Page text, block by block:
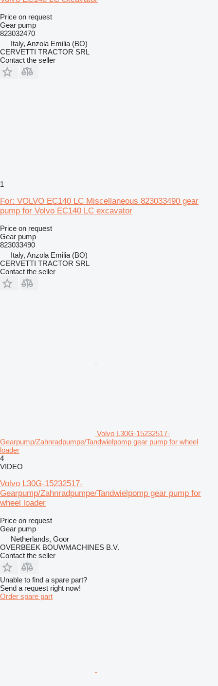
Price on request
Gear pump
823032470
Italy, Anzola Emilia (BO)
CERVETTI TRACTOR SRL
Contact the seller
1
For: VOLVO EC140 LC Miscellaneous 823033490 gear
pump for Volvo EC140 LC excavator
Price on request
Gear pump
823033490
Italy, Anzola Emilia (BO)
CERVETTI TRACTOR SRL
Contact the seller
Volvo L30G-15232517-
Gearpump/Zahnradpumpe/Tandwielpomp gear pump for wheel
loader
4
VIDEO
Volvo L30G-15232517-
Gearpump/Zahnradpumpe/Tandwielpomp gear pump for
wheel loader
Price on request
Gear pump
Netherlands, Goor
OVERBEEK BOUWMACHINES B.V.
Contact the seller
Unable to find a spare part?
Send a request right now!
Order spare part